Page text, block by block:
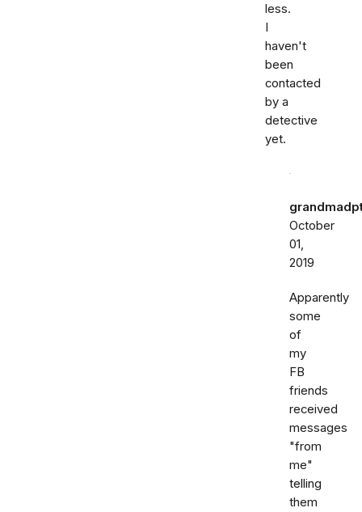
less.
I
haven't
been
contacted
by a
detective
yet.
October
01,
2019
Apparently
some
of
my
FB
friends
received
messages
"from
me"
telling
them